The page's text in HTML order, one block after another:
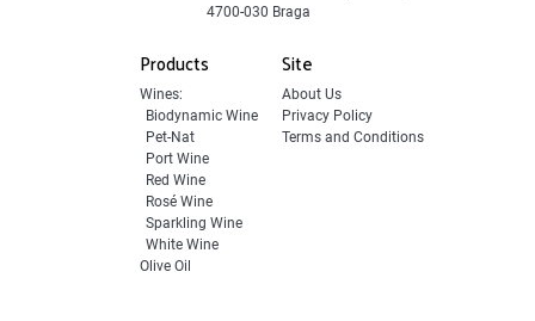
Products
Wines:
Biodynamic Wine
Pet-Nat
Port Wine
Red Wine
Rosé Wine
Sparkling Wine
White Wine
Olive Oil
Site
About Us
Privacy Policy
Terms and Conditions
4700-030 Braga